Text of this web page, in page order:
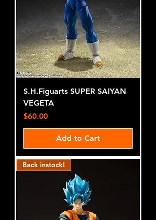
S.H.Figuarts SUPER SAIYAN
VEGETA
Price
$60.00
Add to Cart
Back instock!